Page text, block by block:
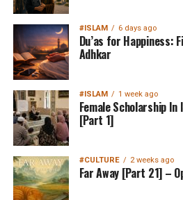
#ISLAM 6 days ago
Du’as for Happiness:
Adhkar
#ISLAM 1 week ago
Female Scholarship
[Part 1]
#CULTURE 2 weeks ago
Far Away [Part 21] –